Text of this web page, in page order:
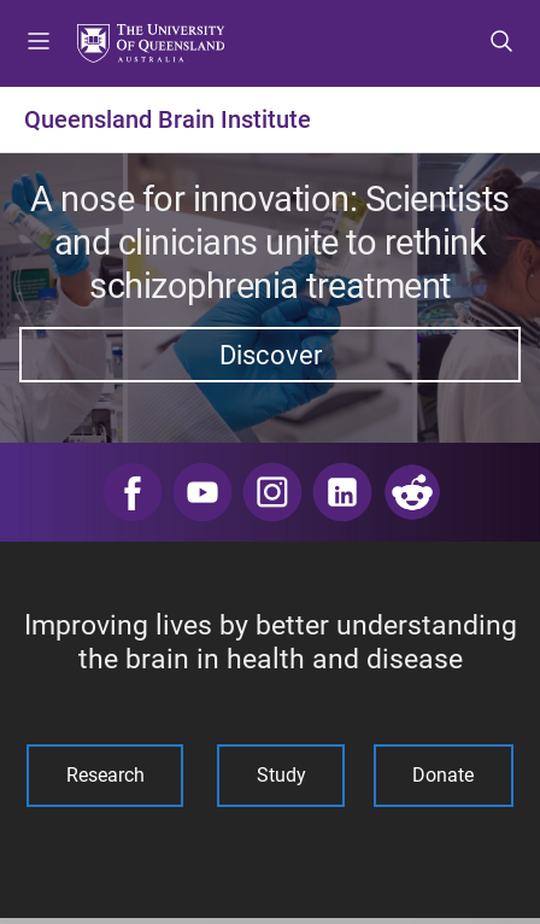
t
o
m
e
n
u
t
o
c
o
n
t
e
n
t
t
o
f
o
o
t
e
r
Queensland Brain Institute
A nose for innovation: Scientists
and clinicians unite to rethink
schizophrenia treatment
Discover
Improving lives by better understanding
the brain in health and disease
Research Study Donate